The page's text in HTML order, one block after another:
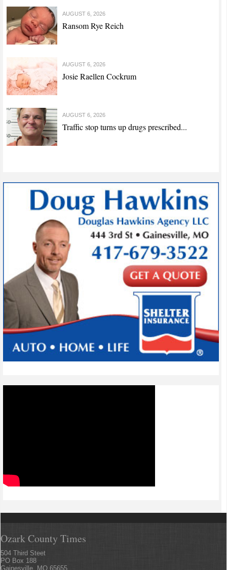
AUGUST 6, 2026
Ransom Rye Reich
AUGUST 6, 2026
Josie Raellen Cockrum
AUGUST 6, 2026
Traffic stop turns up drugs prescribed...
Ozark County Times
504 Third Steet
PO Box 188
Gainesville, MO 65655